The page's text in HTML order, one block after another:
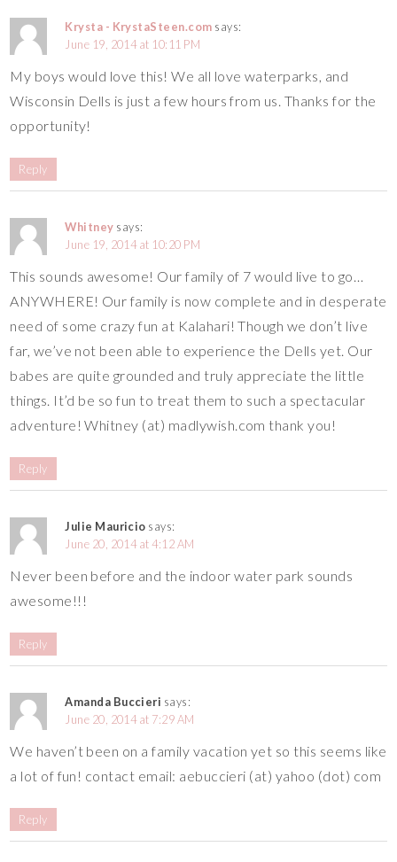
Krysta - KrystaSteen.com says:
June 19, 2014 at 10:11 PM
My boys would love this! We all love waterparks, and
Wisconsin Dells is just a few hours from us. Thanks for the
opportunity!
Reply
Whitney says:
June 19, 2014 at 10:20 PM
This sounds awesome! Our family of 7 would live to go…
ANYWHERE! Our family is now complete and in desperate
need of some crazy fun at Kalahari! Though we don’t live
far, we’ve not been able to experience the Dells yet. Our
babes are quite grounded and truly appreciate the little
things. It’d be so fun to treat them to such a spectacular
adventure! Whitney (at) madlywish.com thank you!
Reply
Julie Mauricio says:
June 20, 2014 at 4:12 AM
Never been before and the indoor water park sounds
awesome!!!
Reply
Amanda Buccieri says:
June 20, 2014 at 7:29 AM
We haven’t been on a family vacation yet so this seems like
a lot of fun! contact email: aebuccieri (at) yahoo (dot) com
Reply